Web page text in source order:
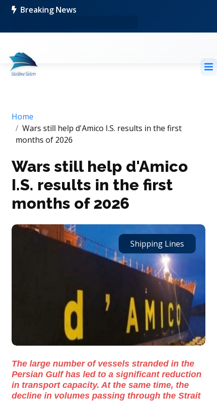
Breaking News
Home
Wars still help d'Amico I.S. results in the first
months of 2026
Wars still help d'Amico
I.S. results in the first
months of 2026
Shipping Lines
The large number of vessels stranded in the
Persian Gulf has led to a significant reduction
in transport capacity. At the same time, the
decline in volumes passing through the Strait